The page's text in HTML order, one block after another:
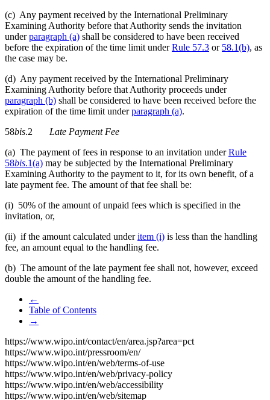
(c) Any payment received by the International Preliminary
Examining Authority before that Authority sends the invitation
underparagraph (a) shall be considered to have been received
before the expiration of the time limit underRule 57.3 or 58.1(b), as
the case may be.
(d) Any payment received by the International Preliminary
Examining Authority before that Authority proceeds under
paragraph (b) shall be considered to have been received before the
expiration of the time limit underparagraph (a).
58bis.2 Late Payment Fee
(a) The payment of fees in response to an invitation underRule
58bis.1(a) may be subjected by the International Preliminary
Examining Authority to the payment to it, for its own benefit, of a
late payment fee. The amount of that fee shall be:
(i) 50% of the amount of unpaid fees which is specified in the
invitation, or,
(ii) if the amount calculated underitem (i) is less than the handling
fee, an amount equal to the handling fee.
(b) The amount of the late payment fee shall not, however, exceed
double the amount of the handling fee.
←
Table of Contents
→
https://www.wipo.int/contact/en/area.jsp?area=pct
https://www.wipo.int/pressroom/en/
https://www.wipo.int/en/web/terms-of-use
https://www.wipo.int/en/web/privacy-policy
https://www.wipo.int/en/web/accessibility
https://www.wipo.int/en/web/sitemap